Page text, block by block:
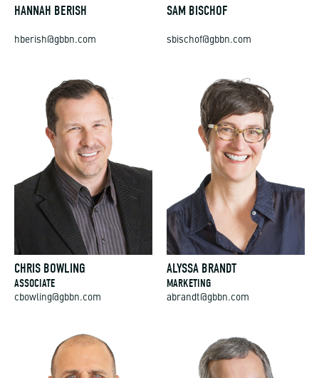
HANNAH BERISH
hberish@gbbn.com
SAM BISCHOF
sbischof@gbbn.com
CHRIS BOWLING
ASSOCIATE
cbowling@gbbn.com
ALYSSA BRANDT
MARKETING
abrandt@gbbn.com